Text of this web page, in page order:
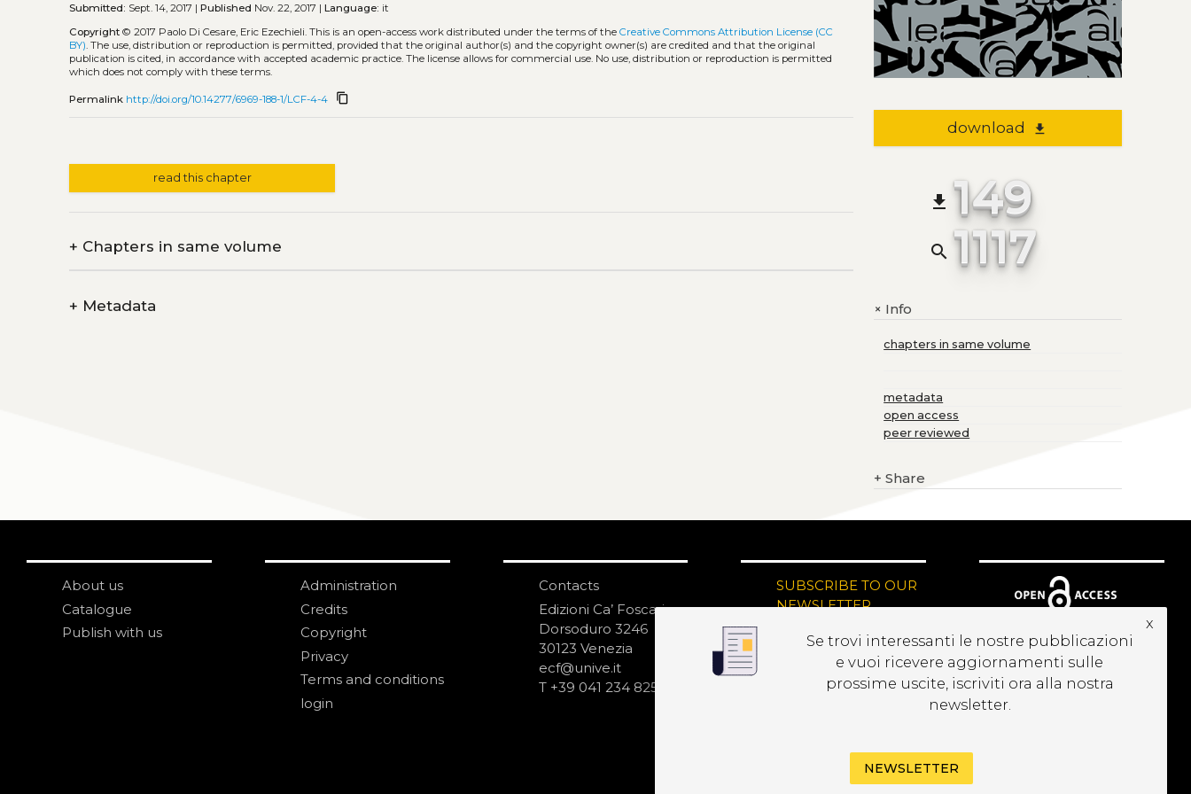
Submitted: Sept. 14, 2017 |Published Nov. 22, 2017 |Language: it
Copyright © 2017 Paolo Di Cesare, Eric Ezechieli.This is an open-access work distributed under the terms of theCreative Commons Attribution License (CC
BY). The use, distribution or reproduction is permitted, provided that the original author(s) and the copyright owner(s) are credited and that the original
publication is cited, in accordance with accepted academic practice. The license allows for commercial use. No use, distribution or reproduction is permitted
which does not comply with these terms.
Permalink http://doi.org/10.14277/6969-188-1/LCF-4-4 content_copy
read this chapter
+ Chapters in same volume
+ Metadata
download file_download
file_download 149
search 1117
+Info
chapters in same volume
metadata
open access
peer reviewed
+ Share
About us
Catalogue
Publish with us
Administration
Credits
Copyright
Privacy
Terms and conditions
login
Contacts
Edizioni Ca’ Foscari
Dorsoduro 3246
30123 Venezia
ecf@unive.it
T +39 041 234 8250
SUBSCRIBE TO OUR
NEWSLETTER
Se trovi interessanti le nostre pubblicazioni
e vuoi ricevere aggiornamenti sulle
prossime uscite, iscriviti ora alla nostra
newsletter.
x
NEWSLETTER